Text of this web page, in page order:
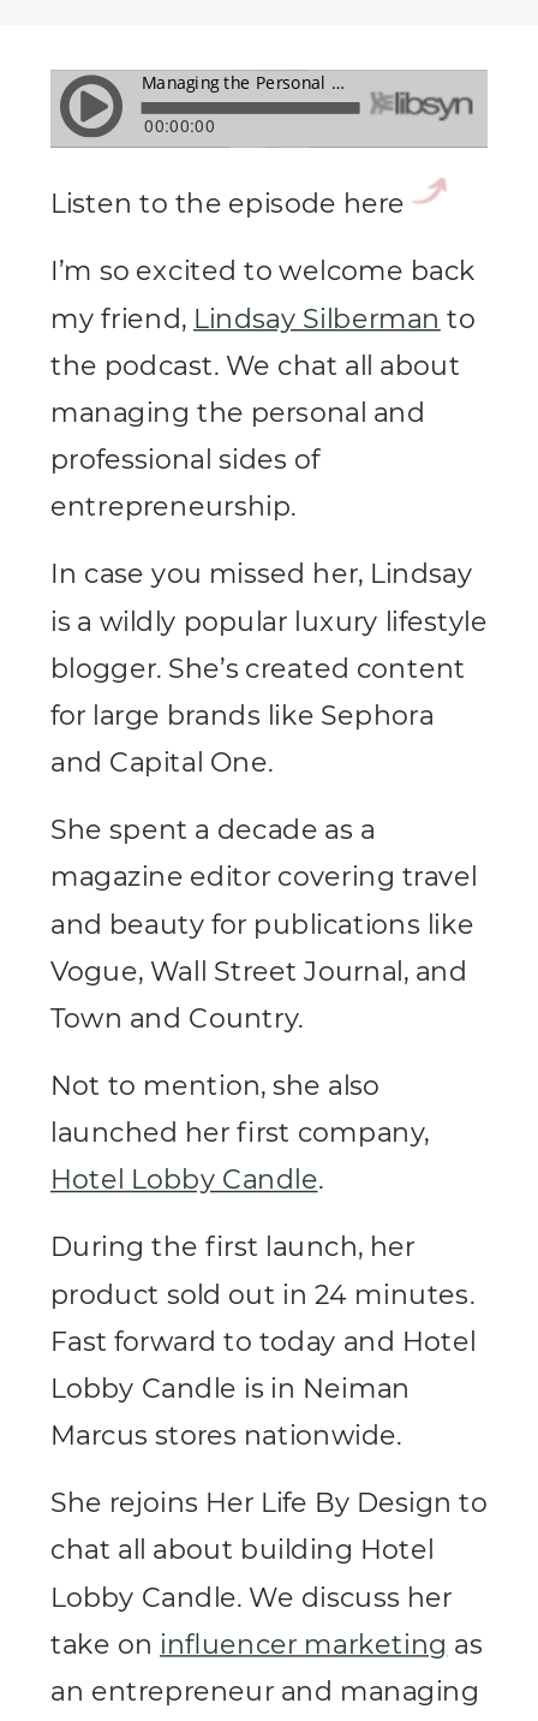
Listen to the episode here
I’m so excited to welcome back
my friend, Lindsay Silberman to
the podcast. We chat all about
managing the personal and
professional sides of
entrepreneurship.
In case you missed her, Lindsay
is a wildly popular luxury lifestyle
blogger. She’s created content
for large brands like Sephora
and Capital One.
She spent a decade as a
magazine editor covering travel
and beauty for publications like
Vogue, Wall Street Journal, and
Town and Country.
Not to mention, she also
launched her first company,
Hotel Lobby Candle.
During the first launch, her
product sold out in 24 minutes.
Fast forward to today and Hotel
Lobby Candle is in Neiman
Marcus stores nationwide.
She rejoins Her Life By Design to
chat all about building Hotel
Lobby Candle. We discuss her
take on influencer marketing as
an entrepreneur and managing